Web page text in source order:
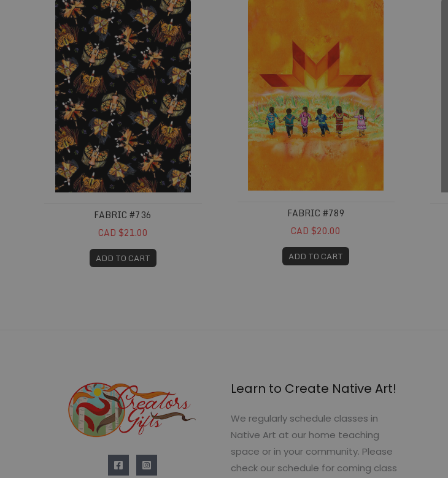
FABRIC #736
CAD $21.00
ADD TO CART
FABRIC #789
CAD $20.00
ADD TO CART
Learn to Create Native Art!
We regularly schedule classes in
Native Art at our home teaching
space or in your community. Please
check our schedule for coming class